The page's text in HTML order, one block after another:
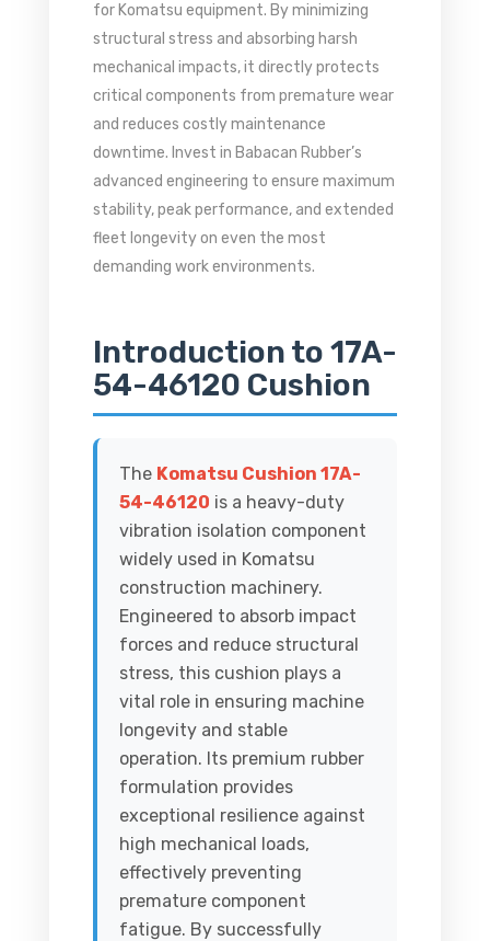
for Komatsu equipment. By minimizing
structural stress and absorbing harsh
mechanical impacts, it directly protects
critical components from premature wear
and reduces costly maintenance
downtime. Invest in Babacan Rubber’s
advanced engineering to ensure maximum
stability, peak performance, and extended
fleet longevity on even the most
demanding work environments.
Introduction to 17A-
54-46120 Cushion
The Komatsu Cushion 17A-
54-46120 is a heavy-duty
vibration isolation component
widely used in Komatsu
construction machinery.
Engineered to absorb impact
forces and reduce structural
stress, this cushion plays a
vital role in ensuring machine
longevity and stable
operation. Its premium rubber
formulation provides
exceptional resilience against
high mechanical loads,
effectively preventing
premature component
fatigue. By successfully